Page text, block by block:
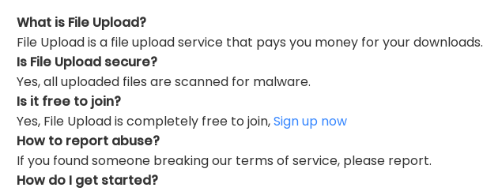
What is File Upload?
File Upload is a file upload service that pays you money for your downloads.
Is File Upload secure?
Yes, all uploaded files are scanned for malware.
Is it free to join?
Yes, File Upload is completely free to join,Sign up now
How to report abuse?
If you found someone breaking our terms of service, please report.
How do I get started?